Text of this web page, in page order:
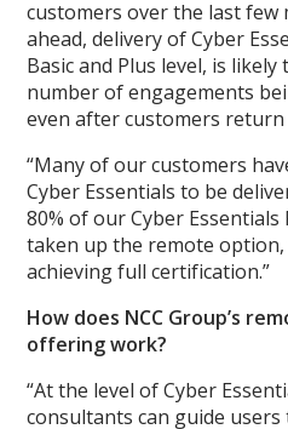
customers over the last few
ahead, delivery of Cyber
Basic and Plus level, is
number of engagements
even after customers
“Many of our customers
Cyber Essentials to be
80% of our Cyber
taken up the remote
achieving full certification.”
How does NCC Group’s
offering work?
“At the level of Cyber
consultants can guide